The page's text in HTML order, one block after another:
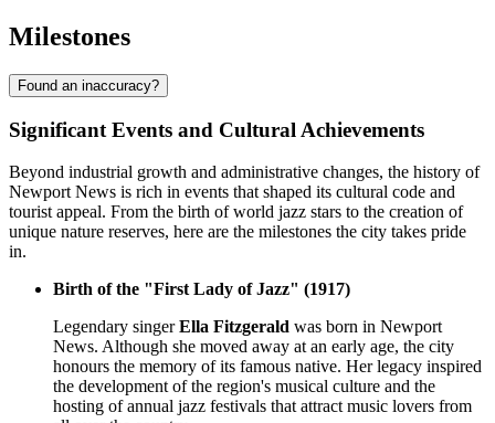
Milestones
Found an inaccuracy?
Significant Events and Cultural Achievements
Beyond industrial growth and administrative changes, the history of
Newport News is rich in events that shaped its cultural code and
tourist appeal. From the birth of world jazz stars to the creation of
unique nature reserves, here are the milestones the city takes pride
in.
Birth of the "First Lady of Jazz" (1917)
Legendary singerElla Fitzgerald was born in Newport
News. Although she moved away at an early age, the city
honours the memory of its famous native. Her legacy inspired
the development of the region's musical culture and the
hosting of annual jazz festivals that attract music lovers from